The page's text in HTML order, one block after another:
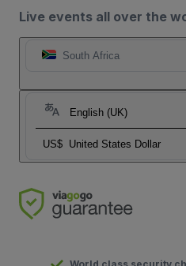
Live events all over the
South Africa
English (UK)
US$ United States Dollar